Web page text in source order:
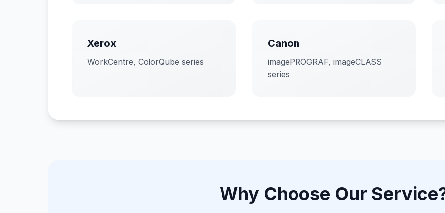
Xerox
WorkCentre, ColorQube series
Canon
imagePROGRAF, imageCLASS
series
Why Choose Our